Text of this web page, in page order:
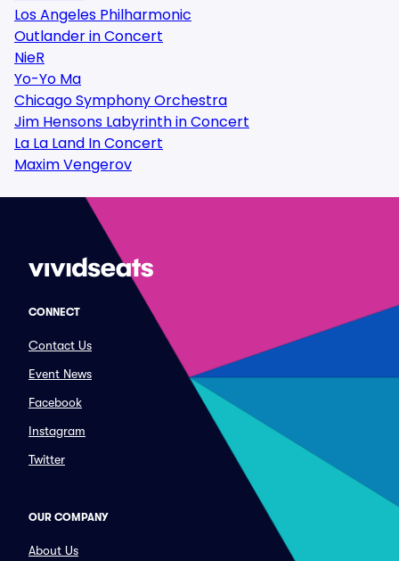
Los Angeles Philharmonic
Outlander in Concert
NieR
Yo-Yo Ma
Chicago Symphony Orchestra
Jim Hensons Labyrinth in Concert
La La Land In Concert
Maxim Vengerov
CONNECT
Contact Us
Event News
Facebook
Instagram
Twitter
OUR COMPANY
About Us